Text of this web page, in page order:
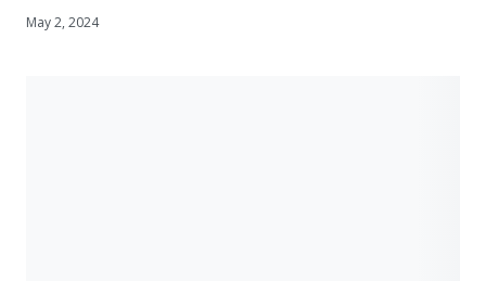
May 2, 2024